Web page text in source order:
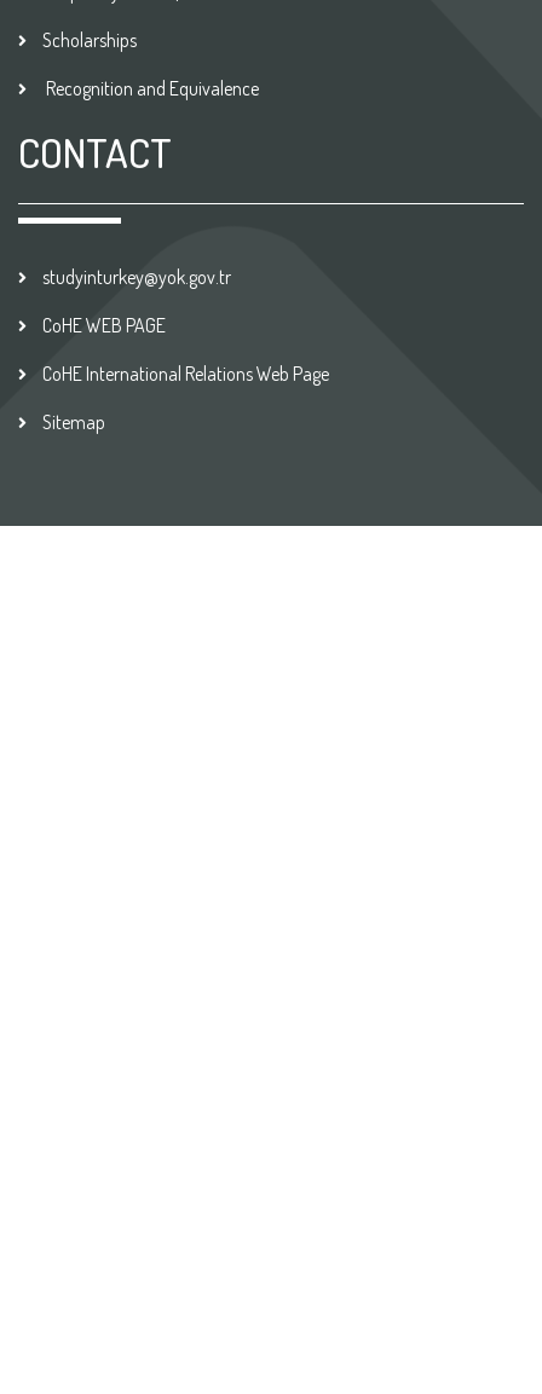
Scholarships
Recognition and Equivalence
CONTACT
studyinturkey@yok.gov.tr
CoHE WEB PAGE
CoHE International Relations Web Page
Sitemap